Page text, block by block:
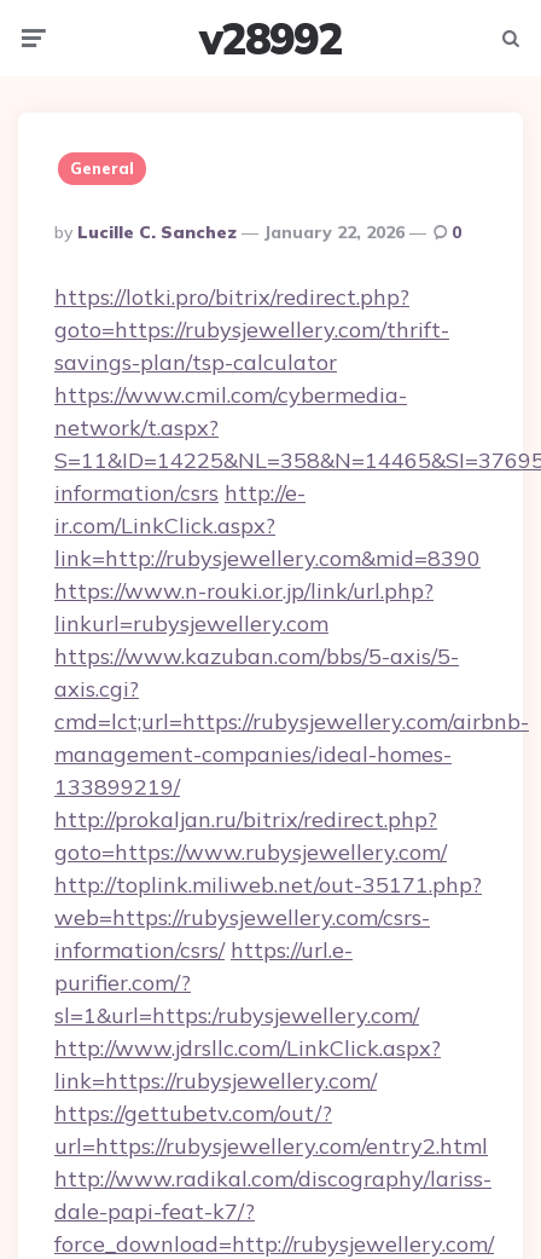
v28992
General
Posted
By
By Lucille C. Sanchez January 22, 2026 0
https://lotki.pro/bitrix/redirect.php?
goto=https://rubysjewellery.com/thrift-
savings-plan/tsp-calculator
https://www.cmil.com/cybermedia-
network/t.aspx?
information/csrs http://e-
ir.com/LinkClick.aspx?
link=http://rubysjewellery.com&mid=8390
https://www.n-rouki.or.jp/link/url.php?
linkurl=rubysjewellery.com
https://www.kazuban.com/bbs/5-axis/5-
axis.cgi?
cmd=lct;url=https://rubysjewellery.com/airbnb-
management-companies/ideal-homes-
133899219/
http://prokaljan.ru/bitrix/redirect.php?
goto=https://www.rubysjewellery.com/
http://toplink.miliweb.net/out-35171.php?
web=https://rubysjewellery.com/csrs-
information/csrs/ https://url.e-
purifier.com/?
sl=1&url=https:/rubysjewellery.com/
http://www.jdrsllc.com/LinkClick.aspx?
link=https://rubysjewellery.com/
https://gettubetv.com/out/?
url=https://rubysjewellery.com/entry2.html
http://www.radikal.com/discography/lariss-
dale-papi-feat-k7/?
force_download=http://rubysjewellery.com/